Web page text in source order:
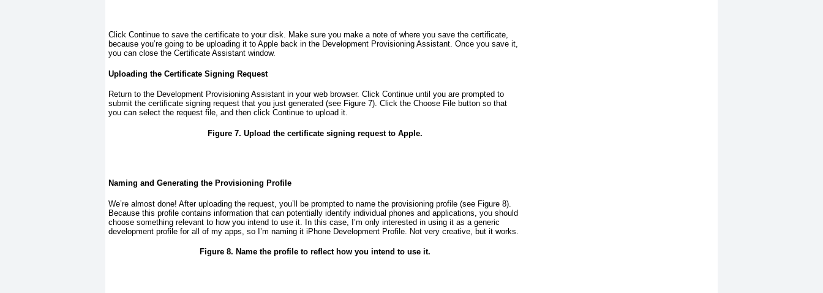
Click Continue to save the certificate to your disk. Make sure you make a note of where you save the certificate,
because you’re going to be uploading it to Apple back in the Development Provisioning Assistant. Once you save it,
you can close the Certificate Assistant window.
Uploading the Certificate Signing Request
Return to the Development Provisioning Assistant in your web browser. Click Continue until you are prompted to
submit the certificate signing request that you just generated (see Figure 7). Click the Choose File button so that
you can select the request file, and then click Continue to upload it.
Figure 7. Upload the certificate signing request to Apple.
Naming and Generating the Provisioning Profile
We’re almost done! After uploading the request, you’ll be prompted to name the provisioning profile (see Figure 8).
Because this profile contains information that can potentially identify individual phones and applications, you should
choose something relevant to how you intend to use it. In this case, I’m only interested in using it as a generic
development profile for all of my apps, so I’m naming it iPhone Development Profile. Not very creative, but it works.
Figure 8. Name the profile to reflect how you intend to use it.